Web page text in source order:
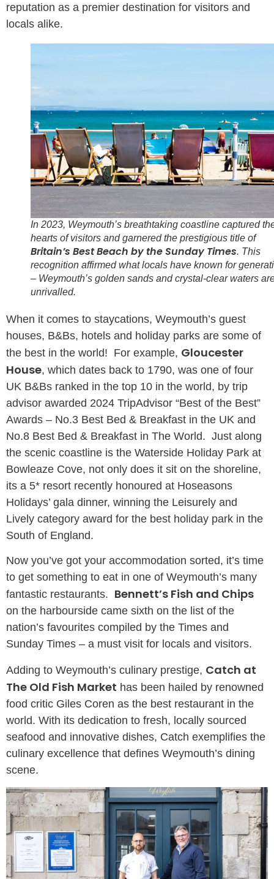
reputation as a premier destination for visitors and
locals alike.
In 2023, Weymouth’s breathtaking coastline captured
hearts of visitors and garnered the prestigious title of
Britain’s Best Beach by the Sunday Times. This
recognition affirmed what locals have known for
– Weymouth’s golden sands and crystal-clear waters
unrivalled.
When it comes to staycations, Weymouth’s guest
houses, B&Bs, hotels and holiday parks are some of
the best in the world! For example, Gloucester
House, which dates back to 1790, was one of four
UK B&Bs ranked in the top 10 in the world, by trip
advisor awarded 2024 TripAdvisor “Best of the Best”
Awards – No.3 Best Bed & Breakfast in the UK and
No.8 Best Bed & Breakfast in The World. Just along
the scenic coastline is the Waterside Holiday Park at
Bowleaze Cove, not only does it sit on the shoreline,
its a 5* resort recently honoured at Hoseasons
Holidays’ gala dinner, winning the Leisurely and
Lively category award for the best holiday park in the
South of England.
Now you’ve got your accommodation sorted, it’s time
to get something to eat in one of Weymouth’s many
fantastic restaurants. Bennett’s Fish and Chips
on the harbourside came sixth on the list of the
nation’s favourites compiled by the Times and
Sunday Times – a must visit for locals and visitors.
Adding to Weymouth’s culinary prestige, Catch at
The Old Fish Market has been hailed by renowned
food critic Giles Coren as the best restaurant in the
world. With its dedication to fresh, locally sourced
seafood and innovative dishes, Catch exemplifies the
culinary excellence that defines Weymouth’s dining
scene.